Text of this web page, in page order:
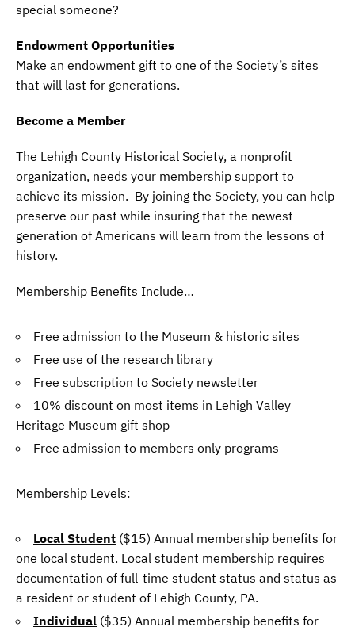
special someone?
Endowment Opportunities
Make an endowment gift to one of the Society’s sites
that will last for generations.
Become a Member
The Lehigh County Historical Society, a nonprofit
organization, needs your membership support to
achieve its mission. By joining the Society, you can help
preserve our past while insuring that the newest
generation of Americans will learn from the lessons of
history.
Membership Benefits Include…
Free admission to the Museum & historic sites
Free use of the research library
Free subscription to Society newsletter
10% discount on most items in Lehigh Valley
Heritage Museum gift shop
Free admission to members only programs
Membership Levels:
Local Student ($15) Annual membership benefits for
one local student. Local student membership requires
documentation of full-time student status and status as
a resident or student of Lehigh County, PA.
Individual ($35) Annual membership benefits for